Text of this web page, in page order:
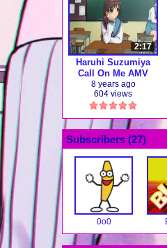
2:17
Haruhi Suzumiya
Call On Me AMV
8 years ago
604 views
Subscribers (27)
0o0